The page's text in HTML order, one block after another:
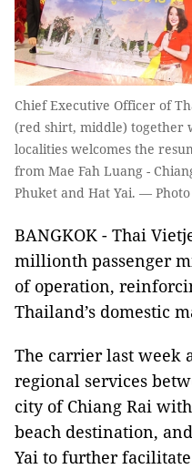
Chief Executive Officer of
(red shirt, middle) together
localities welcomes the
from Mae Fah Luang -
Phuket and Hat Yai. —
BANGKOK - Thai
millionth passenger
of operation,
Thailand’s domestic
The carrier last week
regional services
city of Chiang Rai
beach destination,
Yai to further